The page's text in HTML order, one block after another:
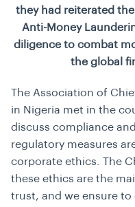
they had reiterated
Anti-Money
diligence to combat
the global
The Association of
in Nigeria met in the
discuss compliance and
regulatory measures
corporate ethics. The
these ethics are the
trust, and we ensure